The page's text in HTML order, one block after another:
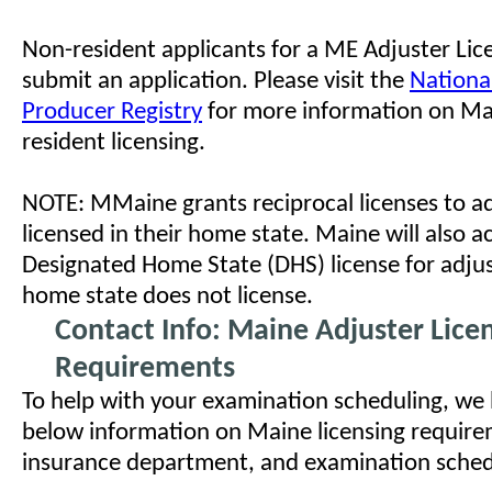
Non-resident applicants for a ME Adjuster
submit an application. Please visit the
Producer Registry for more information on
resident licensing.
NOTE: MMaine grants reciprocal licenses to
licensed in their home state. Maine will also
Designated Home State (DHS) license for
home state does not license.
Contact Info: Maine Adjuster
Requirements
To help with your examination scheduling, we
below information on Maine licensing
insurance department, and examination